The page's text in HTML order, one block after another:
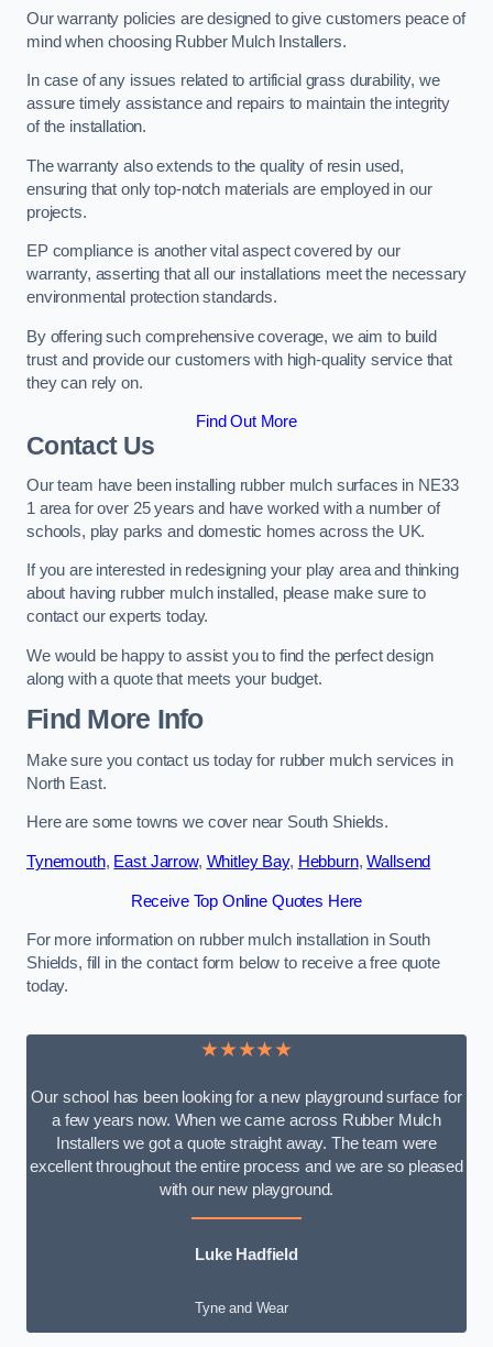
Our warranty policies are designed to give customers peace of
mind when choosing Rubber Mulch Installers.
In case of any issues related to artificial grass durability, we
assure timely assistance and repairs to maintain the integrity
of the installation.
The warranty also extends to the quality of resin used,
ensuring that only top-notch materials are employed in our
projects.
EP compliance is another vital aspect covered by our
warranty, asserting that all our installations meet the necessary
environmental protection standards.
By offering such comprehensive coverage, we aim to build
trust and provide our customers with high-quality service that
they can rely on.
Find Out More
Contact Us
Our team have been installing rubber mulch surfaces in NE33
1 area for over 25 years and have worked with a number of
schools, play parks and domestic homes across the UK.
If you are interested in redesigning your play area and thinking
about having rubber mulch installed, please make sure to
contact our experts today.
We would be happy to assist you to find the perfect design
along with a quote that meets your budget.
Find More Info
Make sure you contact us today for rubber mulch services in
North East.
Here are some towns we cover near South Shields.
Tynemouth, East Jarrow, Whitley Bay, Hebburn,Wallsend
Receive Top Online Quotes Here
For more information on rubber mulch installation in South
Shields, fill in the contact form below to receive a free quote
today.
★★★★★
Our school has been looking for a new playground surface for
a few years now. When we came across Rubber Mulch
Installers we got a quote straight away. The team were
excellent throughout the entire process and we are so pleased
with our new playground.
Luke Hadfield
Tyne and Wear